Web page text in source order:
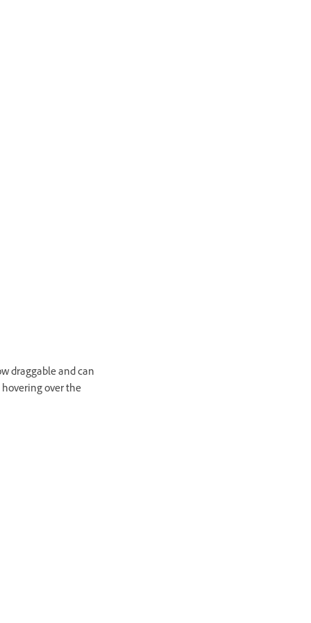
draggable and can
hovering over the